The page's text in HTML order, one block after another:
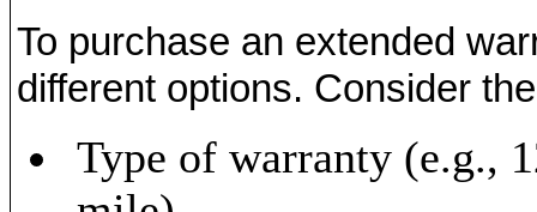
To purchase an extended
different options. Consider
Type of warranty (e.g.,